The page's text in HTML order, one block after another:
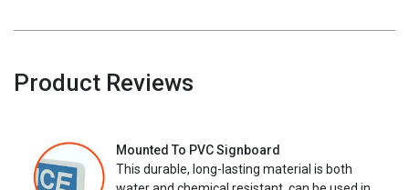
Product Reviews
Mounted To PVC Signboard
This durable, long-lasting material is both